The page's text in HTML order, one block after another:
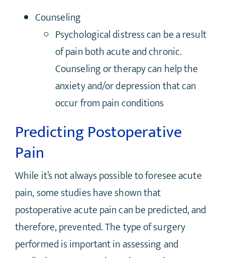
Counseling
Psychological distress can be a result
of pain both acute and chronic.
Counseling or therapy can help the
anxiety and/or depression that can
occur from pain conditions
Predicting Postoperative
Pain
While it’s not always possible to foresee acute
pain, some studies have shown that
postoperative acute pain can be predicted, and
therefore, prevented. The type of surgery
performed is important in assessing and